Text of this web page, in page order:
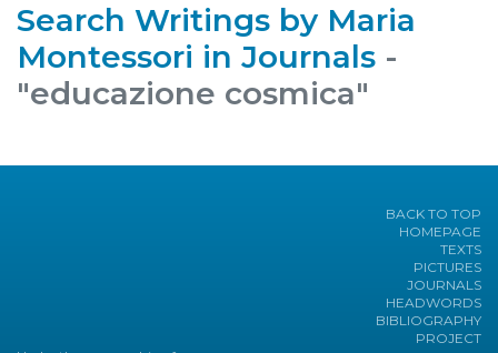
Search Writings by Maria
Montessori in Journals -
"educazione cosmica"
BACK TO TOP
HOMEPAGE
TEXTS
PICTURES
JOURNALS
HEADWORDS
BIBLIOGRAPHY
PROJECT